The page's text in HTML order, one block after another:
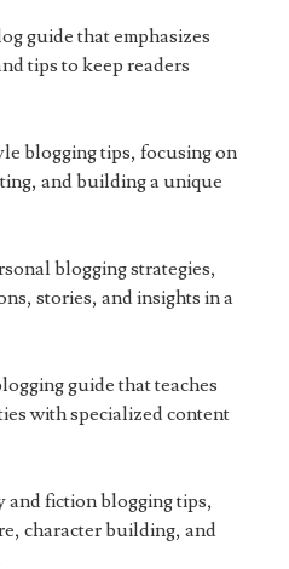
guide that emphasizes
tips to keep readers
blogging tips, focusing on
and building a unique
blogging strategies,
stories, and insights in a
guide that teaches
with specialized content
and fiction blogging tips,
character building, and